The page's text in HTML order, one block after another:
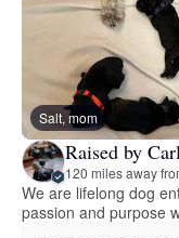
Salt, mom
Raised by
120 miles away
We are lifelong dog
passion and purpose